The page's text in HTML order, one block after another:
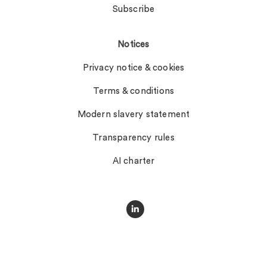
Subscribe
Notices
Privacy notice & cookies
Terms & conditions
Modern slavery statement
Transparency rules
AI charter